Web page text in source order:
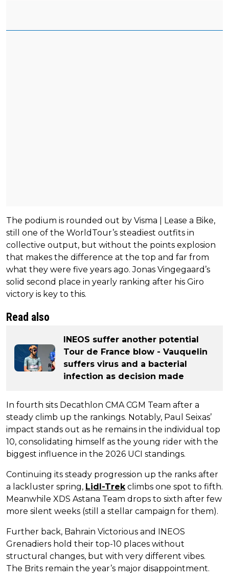
The podium is rounded out by Visma | Lease a Bike,
still one of the WorldTour’s steadiest outfits in
collective output, but without the points explosion
that makes the difference at the top and far from
what they were five years ago. Jonas Vingegaard’s
solid second place in yearly ranking after his Giro
victory is key to this.
Read also
INEOS suffer another potential
Tour de France blow - Vauquelin
suffers virus and a bacterial
infection as decision made
In fourth sits Decathlon CMA CGM Team after a
steady climb up the rankings. Notably, Paul Seixas’
impact stands out as he remains in the individual top
10, consolidating himself as the young rider with the
biggest influence in the 2026 UCI standings.
Continuing its steady progression up the ranks after
a lackluster spring, Lidl-Trek climbs one spot to fifth.
Meanwhile XDS Astana Team drops to sixth after few
more silent weeks (still a stellar campaign for them).
Further back, Bahrain Victorious and INEOS
Grenadiers hold their top-10 places without
structural changes, but with very different vibes.
The Brits remain the year’s major disappointment.